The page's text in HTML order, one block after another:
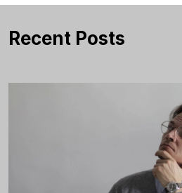
Recent Posts